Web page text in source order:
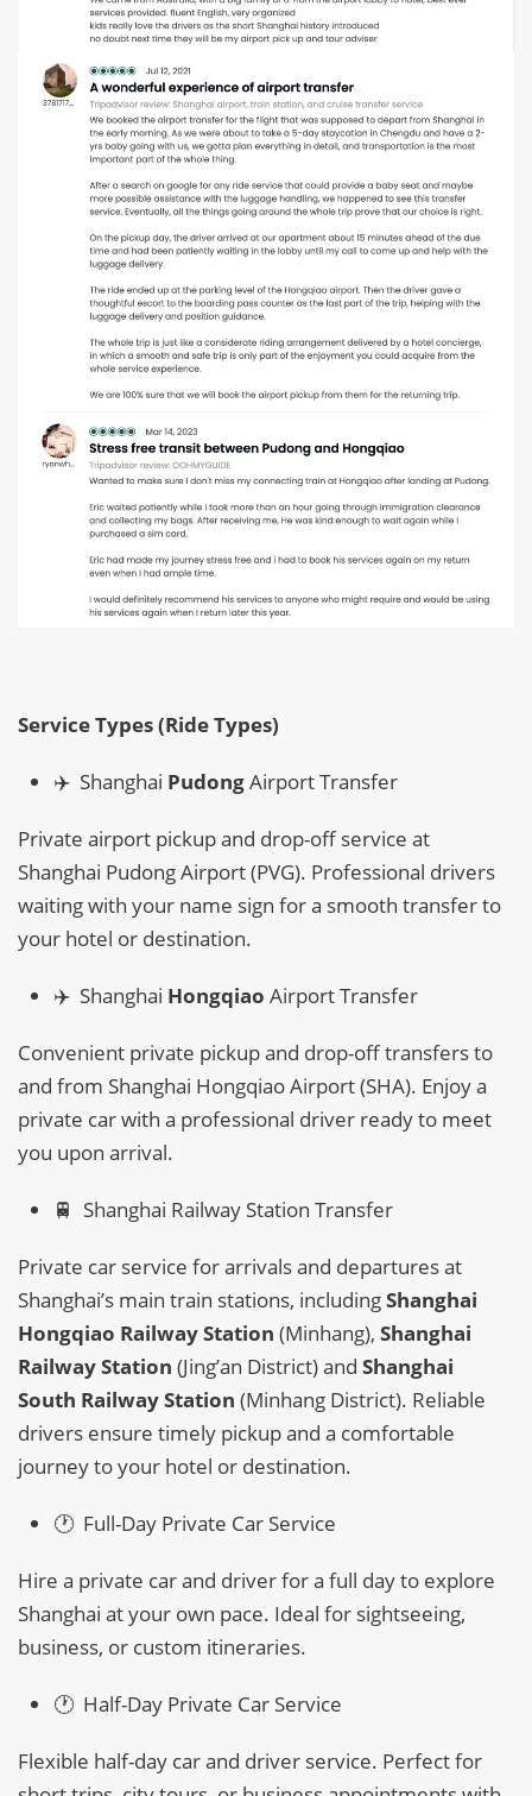
Service Types (Ride Types)
✈️ Shanghai PudongAirport Transfer
Private airport pickup and drop-off service at
Shanghai Pudong Airport (PVG). Professional drivers
waiting with your name sign for a smooth transfer to
your hotel or destination.
✈️ Shanghai Hongqiao Airport Transfer
Convenient private pickup and drop-off transfers to
and from Shanghai Hongqiao Airport (SHA). Enjoy a
private car with a professional driver ready to meet
you upon arrival.
🚆 Shanghai Railway Station Transfer
Private car service for arrivals and departures at
Shanghai’s main train stations, includingShanghai
Hongqiao Railway Station (Minhang), Shanghai
Railway Station (Jing’an District) and Shanghai
South Railway Station (Minhang District). Reliable
drivers ensure timely pickup and a comfortable
journey to your hotel or destination.
🕐 Full-Day Private Car Service
Hire a private car and driver for a full day to explore
Shanghai at your own pace. Ideal for sightseeing,
business, or custom itineraries.
🕐 Half-Day Private Car Service
Flexible half-day car and driver service. Perfect for